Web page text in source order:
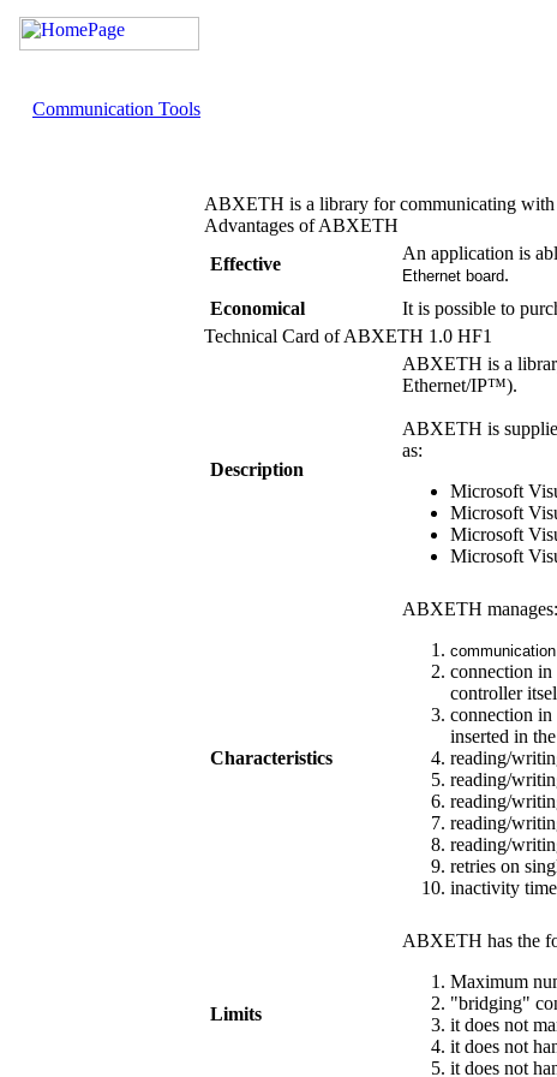
Communication Tools
ABXETH is a library for communicating
Advantages ofABXETH
Effective
An application is
Ethernet board.
Economical
It is possible to
Technical Card ofABXETH 1.0 HF1
Description
ABXETH is a
Ethernet/IP™).
ABXETH is
as:
Microsoft
Microsoft
Microsoft
Microsoft
Characteristics
ABXETH manages:
connection
controller
connection
inserted in
reading/
reading/
reading/
reading/
reading/
retries on
inactivity
Limits
ABXETH has the
Maximum
"bridging"
it does not
it does not
it does not